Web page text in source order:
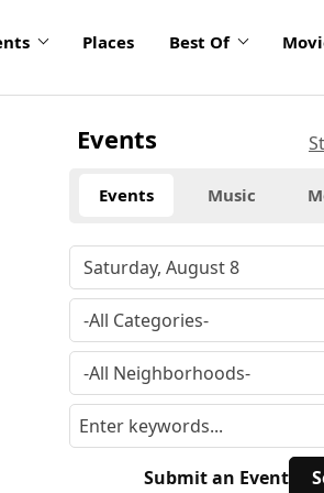
Places Best Of
Events
Events Music
Submit an Event